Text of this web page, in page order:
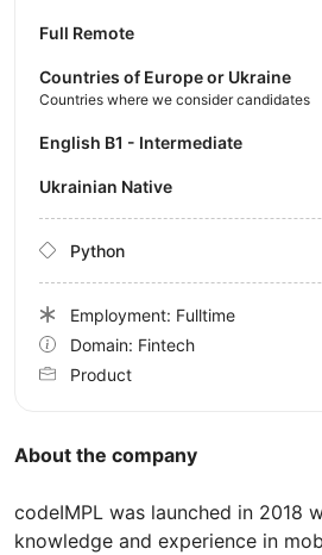
About the company
codeIMPL was launched in 2018
knowledge and experience in
Full Remote
Countries of Europe or Ukraine
Countries where we consider candidates
English B1 - Intermediate
Ukrainian Native
Python
Employment: Fulltime
Domain: Fintech
Product